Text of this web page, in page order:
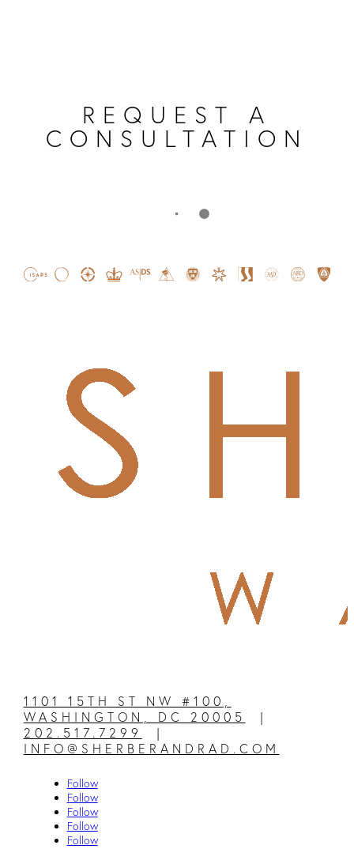
REQUEST A
CONSULTATION
1101 15TH ST NW #100,
WASHINGTON, DC 20005
|
202.517.7299
|
INFO@SHERBERANDRAD.COM
Follow
Follow
Follow
Follow
Follow